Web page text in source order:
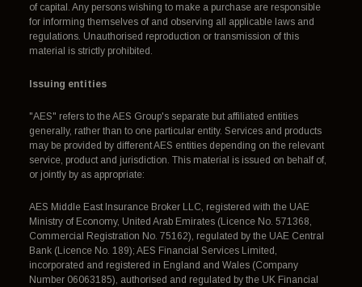
of capital. Any persons wishing to make a purchase are responsible
for informing themselves of and observing all applicable laws and
regulations. Unauthorised reproduction or transmission of this
material is strictly prohibited.
Issuing entities
"AES" refers to the AES Group's separate but affiliated entities
generally, rather than to one particular entity. Services and products
may be provided by different AES entities depending on the relevant
service, product and jurisdiction. This material is issued on behalf of,
or jointly by as appropriate:
AES Middle East Insurance Broker LLC, registered with the UAE
Ministry of Economy, United Arab Emirates (Licence No. 571368,
Commercial Registration No. 75162), regulated by the UAE Central
Bank (Licence No. 189); AES Financial Services Limited,
incorporated and registered in England and Wales (Company
Number 06063185), authorised and regulated by the UK Financial